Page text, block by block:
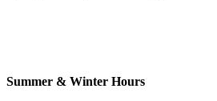
Summer & Winter Hours